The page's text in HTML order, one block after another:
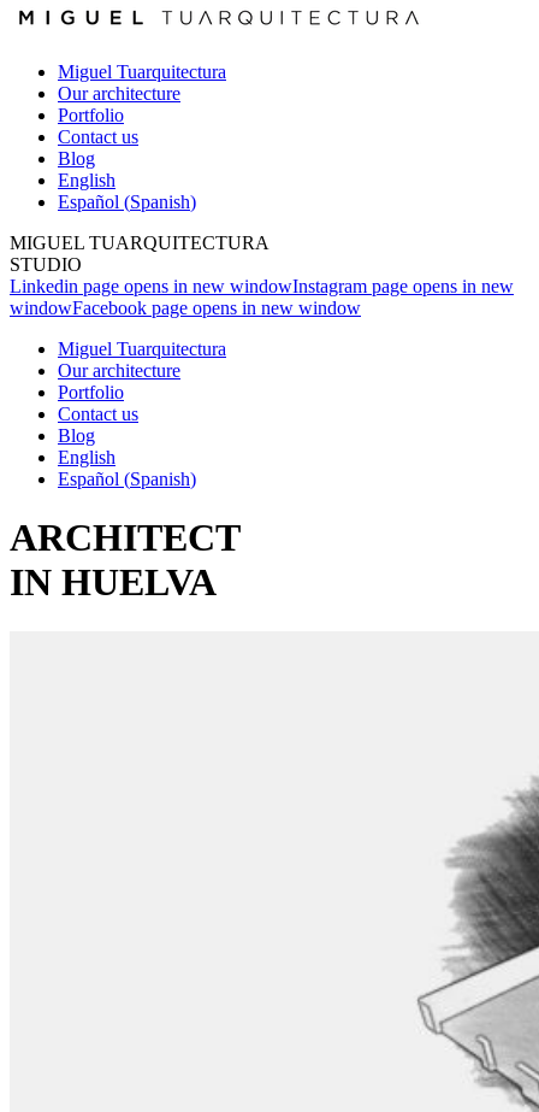
Miguel Tuarquitectura
Our architecture
Portfolio
Contact us
Blog
English
Español (Spanish)
MIGUEL TUARQUITECTURA
STUDIO
Linkedin page opens in new windowInstagram page opens in new
windowFacebook page opens in new window
Miguel Tuarquitectura
Our architecture
Portfolio
Contact us
Blog
English
Español (Spanish)
ARCHITECT
IN HUELVA